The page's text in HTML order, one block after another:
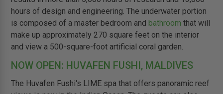
hours of design and engineering. The underwater portion
is composed of a master bedroom and bathroom that will
make up approximately 270 square feet on the interior
and view a 500-square-foot artificial coral garden.
NOW OPEN: HUVAFEN FUSHI, MALDIVES
The Huvafen Fushi's LIME spa that offers panoramic reef